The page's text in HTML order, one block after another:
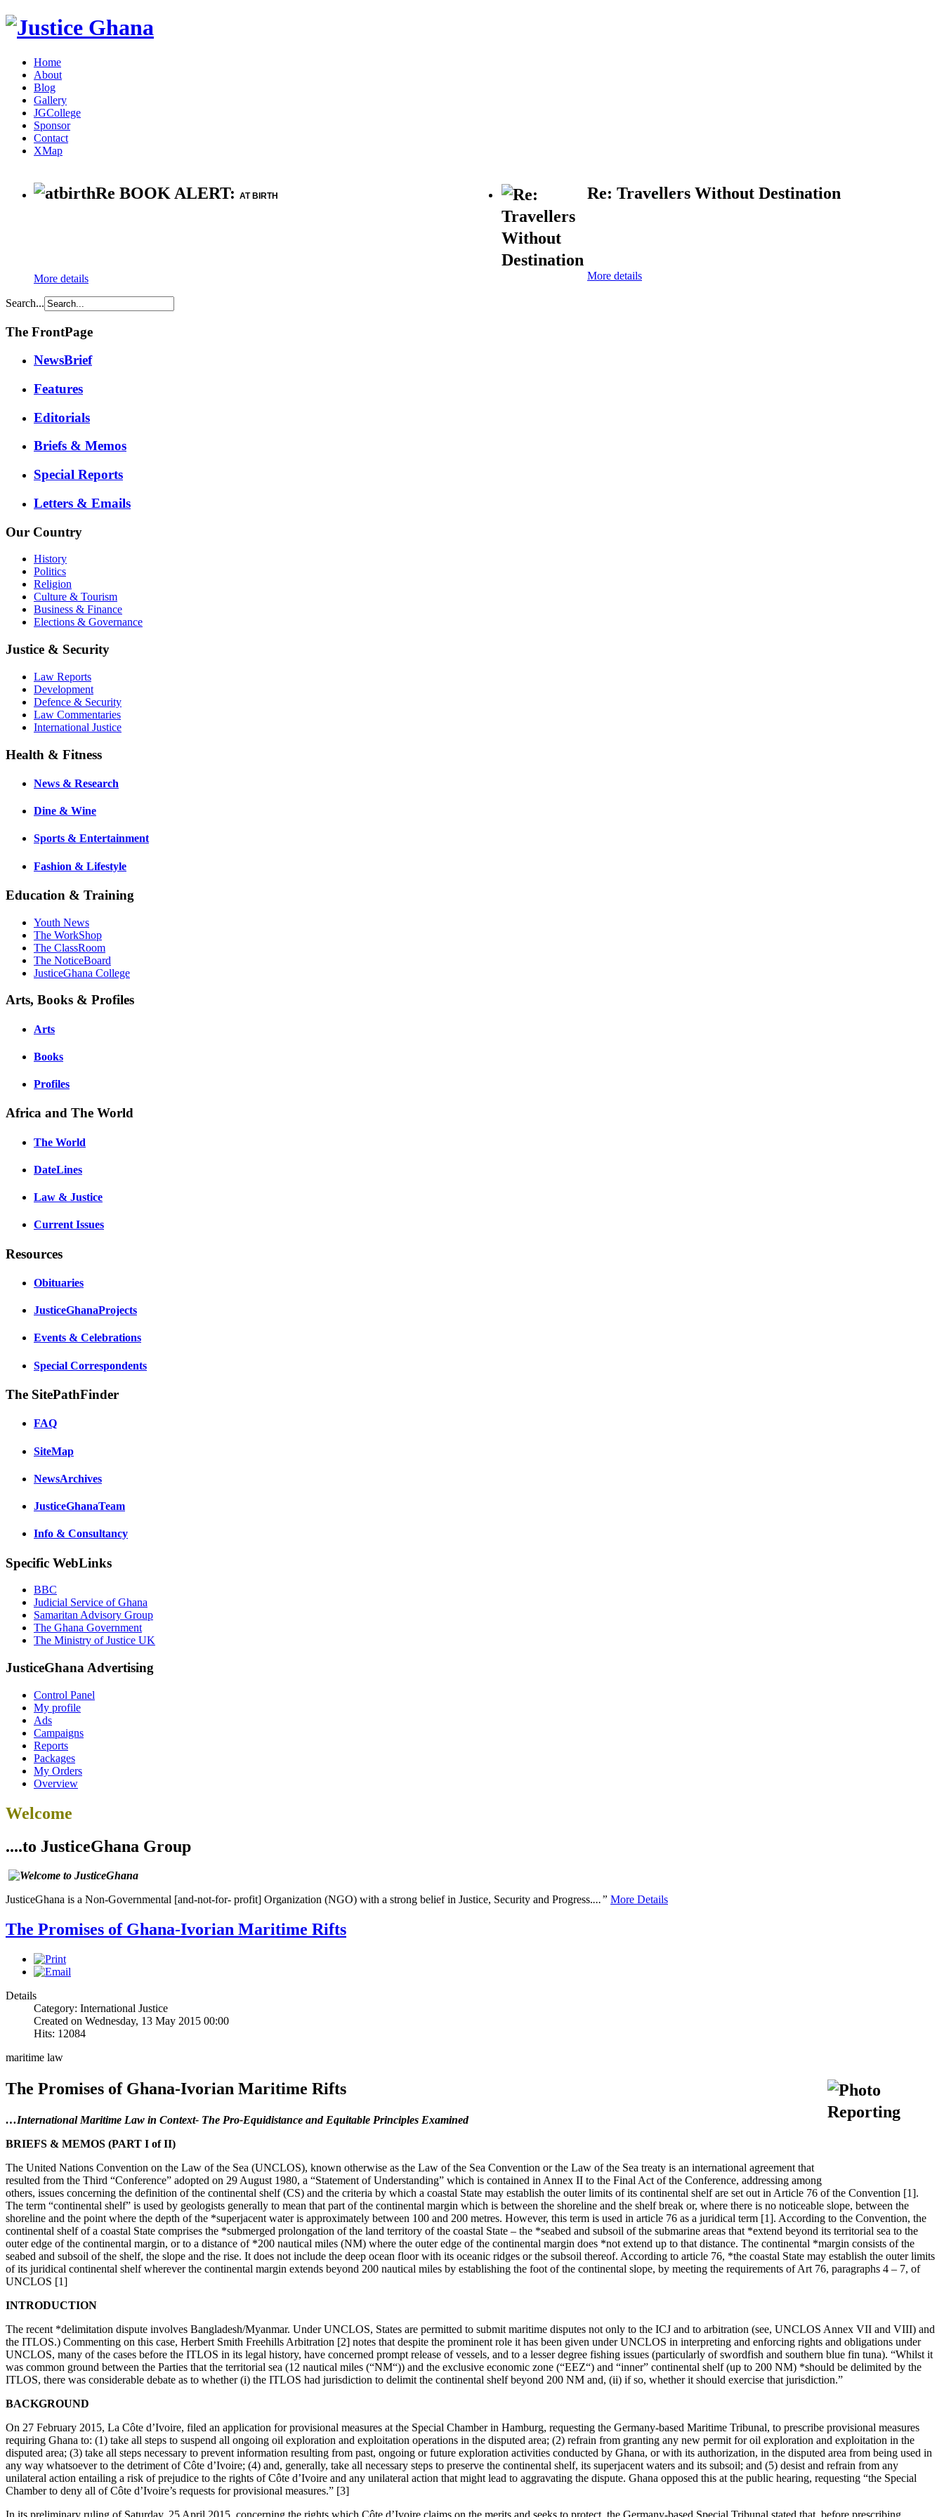
Home
About
Blog
Gallery
JGCollege
Sponsor
Contact
XMap
Re BOOK ALERT: AT BIRTH
More details
Re: Travellers Without Destination
More details
Search...
The FrontPage
NewsBrief
Features
Editorials
Briefs & Memos
Special Reports
Letters & Emails
Our Country
History
Politics
Religion
Culture & Tourism
Business & Finance
Elections & Governance
Justice & Security
Law Reports
Development
Defence & Security
Law Commentaries
International Justice
Health & Fitness
News & Research
Dine & Wine
Sports & Entertainment
Fashion & Lifestyle
Education & Training
Youth News
The WorkShop
The ClassRoom
The NoticeBoard
JusticeGhana College
Arts, Books & Profiles
Arts
Books
Profiles
Africa and The World
The World
DateLines
Law & Justice
Current Issues
Resources
Obituaries
JusticeGhanaProjects
Events & Celebrations
Special Correspondents
The SitePathFinder
FAQ
SiteMap
NewsArchives
JusticeGhanaTeam
Info & Consultancy
Specific WebLinks
BBC
Judicial Service of Ghana
Samaritan Advisory Group
The Ghana Government
The Ministry of Justice UK
JusticeGhana Advertising
Control Panel
My profile
Ads
Campaigns
Reports
Packages
My Orders
Overview
Welcome
....to JusticeGhana Group
JusticeGhana is a Non-Governmental [and-not-for- profit] Organization (NGO) with a strong belief in Justice, Security and Progress....” More Details
The Promises of Ghana-Ivorian Maritime Rifts
Details
Category: International Justice
Created on Wednesday, 13 May 2015 00:00
Hits: 12084
maritime law
The Promises of Ghana-Ivorian Maritime Rifts
…International Maritime Law in Context- The Pro-Equidistance and Equitable Principles Examined
BRIEFS & MEMOS (PART I of II)
The United Nations Convention on the Law of the Sea (UNCLOS), known otherwise as the Law of the Sea Convention or the Law of the Sea treaty is an international agreement that
resulted from the Third “Conference” adopted on 29 August 1980, a “Statement of Understanding” which is contained in Annex II to the Final Act of the Conference, addressing among
others, issues concerning the definition of the continental shelf (CS) and the criteria by which a coastal State may establish the outer limits of its continental shelf are set out in Article 76 of the Convention [1].
The term “continental shelf” is used by geologists generally to mean that part of the continental margin which is between the shoreline and the shelf break or, where there is no noticeable slope, between the
shoreline and the point where the depth of the *superjacent water is approximately between 100 and 200 metres. However, this term is used in article 76 as a juridical term [1]. According to the Convention, the
continental shelf of a coastal State comprises the *submerged prolongation of the land territory of the coastal State – the *seabed and subsoil of the submarine areas that *extend beyond its territorial sea to the
outer edge of the continental margin, or to a distance of *200 nautical miles (NM) where the outer edge of the continental margin does *not extend up to that distance. The continental *margin consists of the
seabed and subsoil of the shelf, the slope and the rise. It does not include the deep ocean floor with its oceanic ridges or the subsoil thereof. According to article 76, *the coastal State may establish the outer limits
of its juridical continental shelf wherever the continental margin extends beyond 200 nautical miles by establishing the foot of the continental slope, by meeting the requirements of Art 76, paragraphs 4 – 7, of
UNCLOS [1]
INTRODUCTION
The recent *delimitation dispute involves Bangladesh/Myanmar. Under UNCLOS, States are permitted to submit maritime disputes not only to the ICJ and to arbitration (see, UNCLOS Annex VII and VIII) and
the ITLOS.) Commenting on this case, Herbert Smith Freehills Arbitration [2] notes that despite the prominent role it has been given under UNCLOS in interpreting and enforcing rights and obligations under
UNCLOS, many of the cases before the ITLOS in its legal history, have concerned prompt release of vessels, and to a lesser degree fishing issues (particularly of swordfish and southern blue fin tuna). “Whilst it
was common ground between the Parties that the territorial sea (12 nautical miles (“NM“)) and the exclusive economic zone (“EEZ“) and “inner” continental shelf (up to 200 NM) *should be delimited by the
ITLOS, there was considerable debate as to whether (i) the ITLOS had jurisdiction to delimit the continental shelf beyond 200 NM and, (ii) if so, whether it should exercise that jurisdiction.”
BACKGROUND
On 27 February 2015, La Côte d’Ivoire, filed an application for provisional measures at the Special Chamber in Hamburg, requesting the Germany-based Maritime Tribunal, to prescribe provisional measures
requiring Ghana to: (1) take all steps to suspend all ongoing oil exploration and exploitation operations in the disputed area; (2) refrain from granting any new permit for oil exploration and exploitation in the
disputed area; (3) take all steps necessary to prevent information resulting from past, ongoing or future exploration activities conducted by Ghana, or with its authorization, in the disputed area from being used in
any way whatsoever to the detriment of Côte d’Ivoire; (4) and, generally, take all necessary steps to preserve the continental shelf, its superjacent waters and its subsoil; and (5) desist and refrain from any
unilateral action entailing a risk of prejudice to the rights of Côte d’Ivoire and any unilateral action that might lead to aggravating the dispute. Ghana opposed this at the public hearing, requesting “the Special
Chamber to deny all of Côte d’Ivoire’s requests for provisional measures.” [3]
In its preliminary ruling of Saturday, 25 April 2015, concerning the rights which Côte d’Ivoire claims on the merits and seeks to protect, the Germany-based Special Tribunal stated that, before prescribing